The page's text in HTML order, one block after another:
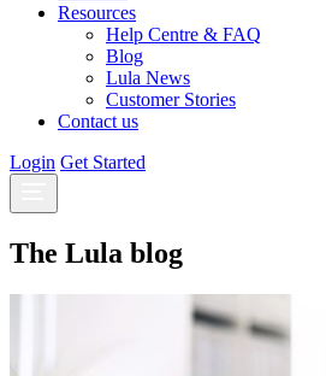
Resources
Help Centre & FAQ
Blog
Lula News
Customer Stories
Contact us
Login Get Started
The Lula blog